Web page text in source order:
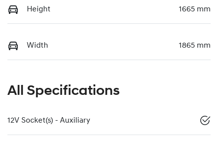
Height 1665 mm
Width 1865 mm
All Specifications
12V Socket(s) - Auxiliary